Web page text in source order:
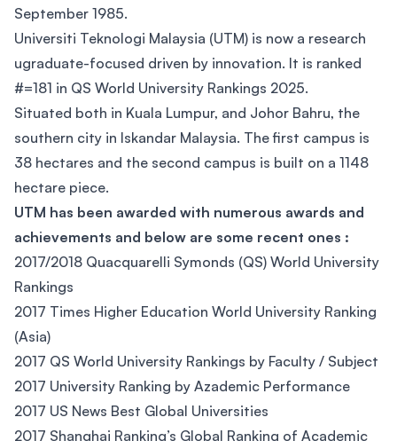
September 1985.
Universiti Teknologi Malaysia (UTM) is now a research
ugraduate-focused driven by innovation. It is ranked
#=181 in QS World University Rankings 2025.
Situated both in Kuala Lumpur, and Johor Bahru, the
southern city in Iskandar Malaysia. The first campus is
38 hectares and the second campus is built on a 1148
hectare piece.
UTM has been awarded with numerous awards and
achievements and below are some recent ones :
2017/2018 Quacquarelli Symonds (QS) World University
Rankings
2017 Times Higher Education World University Ranking
(Asia)
2017 QS World University Rankings by Faculty / Subject
2017 University Ranking by Azademic Performance
2017 US News Best Global Universities
2017 Shanghai Ranking’s Global Ranking of Academic